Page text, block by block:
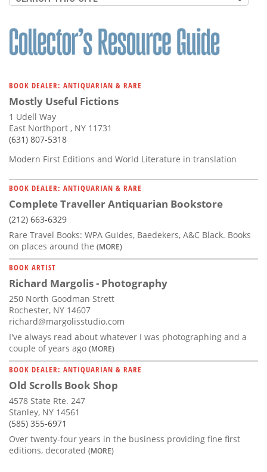
BOOK DEALER: ANTIQUARIAN & RARE
Mostly Useful Fictions
1 Udell Way
East Northport , NY 11731
(631) 807-5318
Modern First Editions and World Literature in translation
BOOK DEALER: ANTIQUARIAN & RARE
Complete Traveller Antiquarian Bookstore
(212) 663-6329
Rare Travel Books: WPA Guides, Baedekers, A&C Black. Books
on places around the (MORE)
BOOK ARTIST
Richard Margolis - Photography
250 North Goodman Strett
Rochester, NY 14607
richard@margolisstudio.com
I've always read about whatever I was photographing and a
couple of years ago (MORE)
BOOK DEALER: ANTIQUARIAN & RARE
Old Scrolls Book Shop
4578 State Rte. 247
Stanley, NY 14561
(585) 355-6971
Over twenty-four years in the business providing fine first
editions, decorated (MORE)